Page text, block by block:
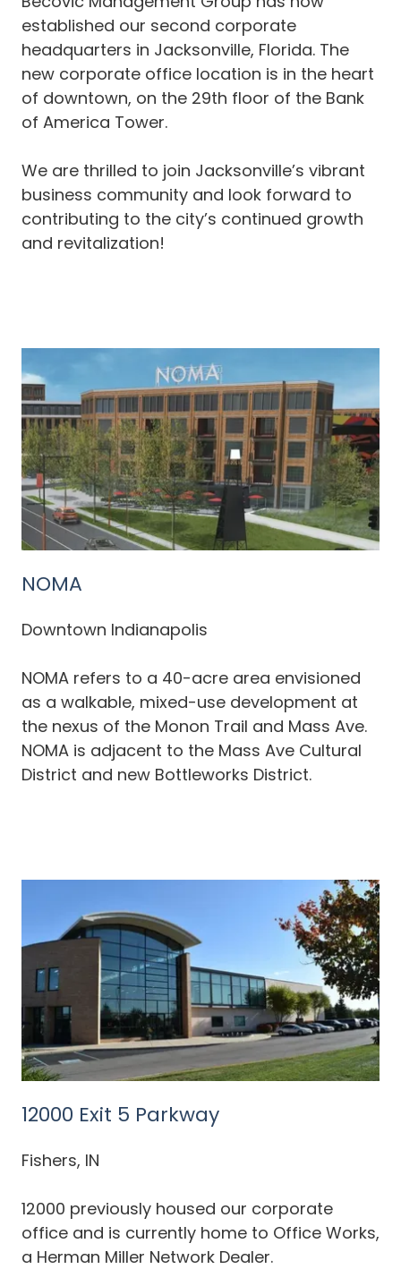
established our second corporate
headquarters in Jacksonville, Florida. The
new corporate office location is in the heart
of downtown, on the 29th floor of the Bank
of America Tower.
We are thrilled to join Jacksonville’s vibrant
business community and look forward to
contributing to the city’s continued growth
and revitalization!
NOMA
Downtown Indianapolis
NOMA refers to a 40-acre area envisioned
as a walkable, mixed-use development at
the nexus of the Monon Trail and Mass Ave.
NOMA is adjacent to the Mass Ave Cultural
District and new Bottleworks District.
12000 Exit 5 Parkway
Fishers, IN
12000 previously housed our corporate
office and is currently home to Office Works,
a Herman Miller Network Dealer.